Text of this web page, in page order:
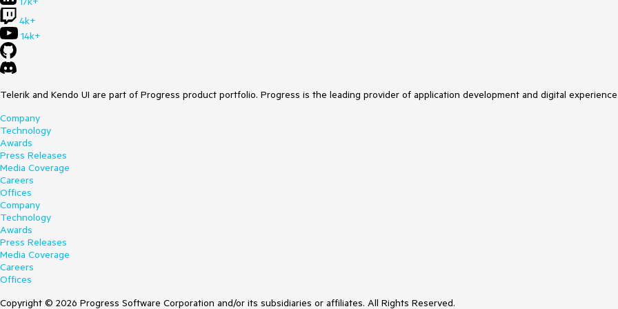
4k+
14k+
Telerik and Kendo UI are part of Progress product portfolio. Progress is the leading provider of application development and digital
Company
Technology
Awards
Press Releases
Media Coverage
Careers
Offices
Company
Technology
Awards
Press Releases
Media Coverage
Careers
Offices
Copyright © 2026 Progress Software Corporation and/or its subsidiaries or affiliates. All Rights Reserved.